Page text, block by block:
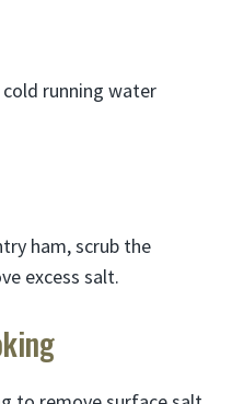
cold running water
ham, scrub the
excess salt.